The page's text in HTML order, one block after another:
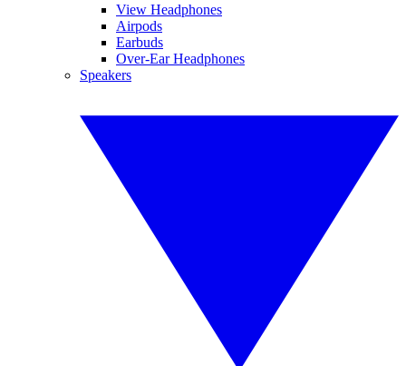
View Headphones
Airpods
Earbuds
Over-Ear Headphones
Speakers